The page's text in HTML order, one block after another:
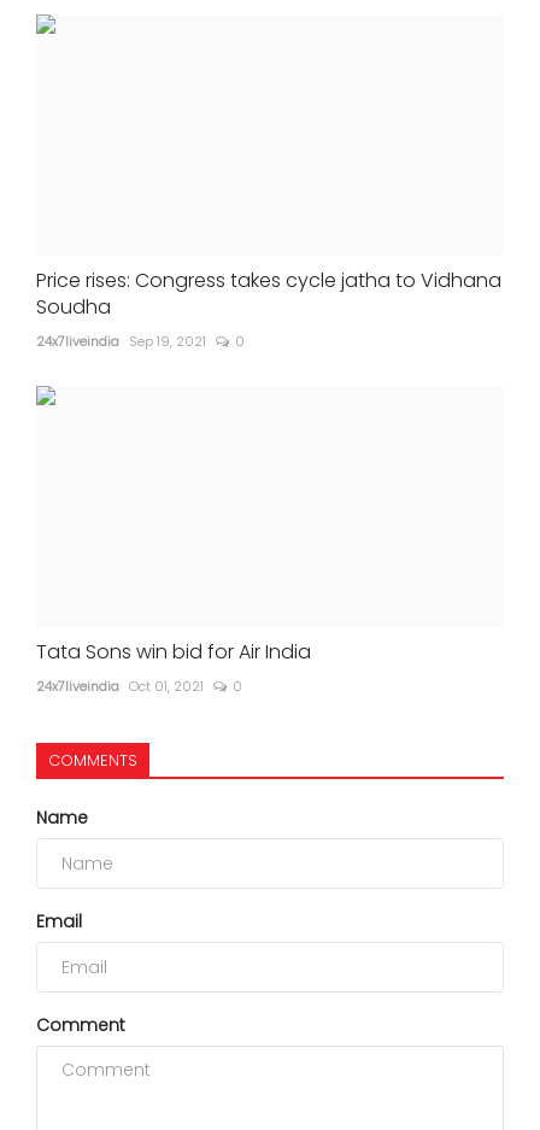
Price rises: Congress takes cycle jatha to Vidhana
Soudha
24x7liveindia Sep 19, 2021 0
Tata Sons win bid for Air India
24x7liveindia Oct 01, 2021 0
COMMENTS
Name
Email
Comment